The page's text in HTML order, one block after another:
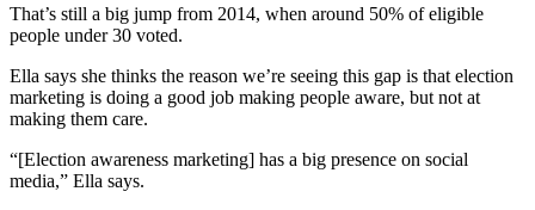
That’s still a big jump from 2014, when around 50% of eligible
people under 30 voted.
Ella says she thinks the reason we’re seeing this gap is that election
marketing is doing a good job making people aware, but not at
making them care.
“[Election awareness marketing] has a big presence on social
media,” Ella says.